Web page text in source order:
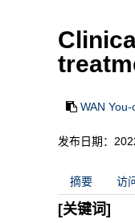
WAN You-
发布日期：
摘要 访
[关键词]